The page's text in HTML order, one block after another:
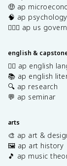
🤑 ap
🧠 ap psychology
👩🏾‍⚖️ ap us
english &
✍🏽 ap english
📚 ap english
🔍 ap research
💬 ap seminar
arts
🎨 ap art &
🖼️ ap art history
🎵 ap music